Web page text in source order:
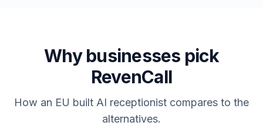
Why businesses pick
RevenCall
How an EU built AI receptionist compares to the
alternatives.